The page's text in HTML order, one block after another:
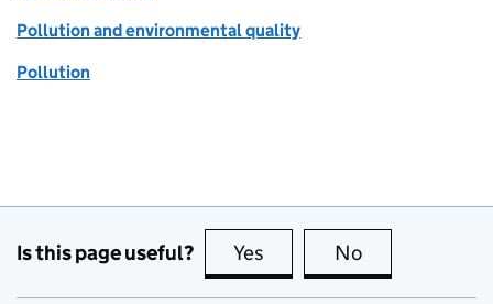
Pollution and environmental quality
Pollution
Is this page useful? Yes this page is useful
No